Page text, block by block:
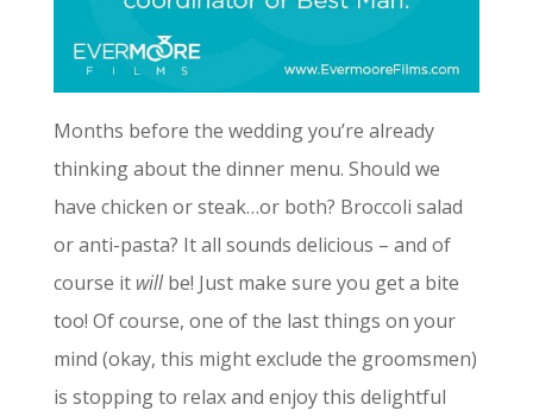
Months before the wedding you’re already
thinking about the dinner menu. Should we
have chicken or steak…or both? Broccoli salad
or anti-pasta? It all sounds delicious – and of
course it willbe! Just make sure you get a bite
too! Of course, one of the last things on your
mind (okay, this might exclude the groomsmen)
is stopping to relax and enjoy this delightful